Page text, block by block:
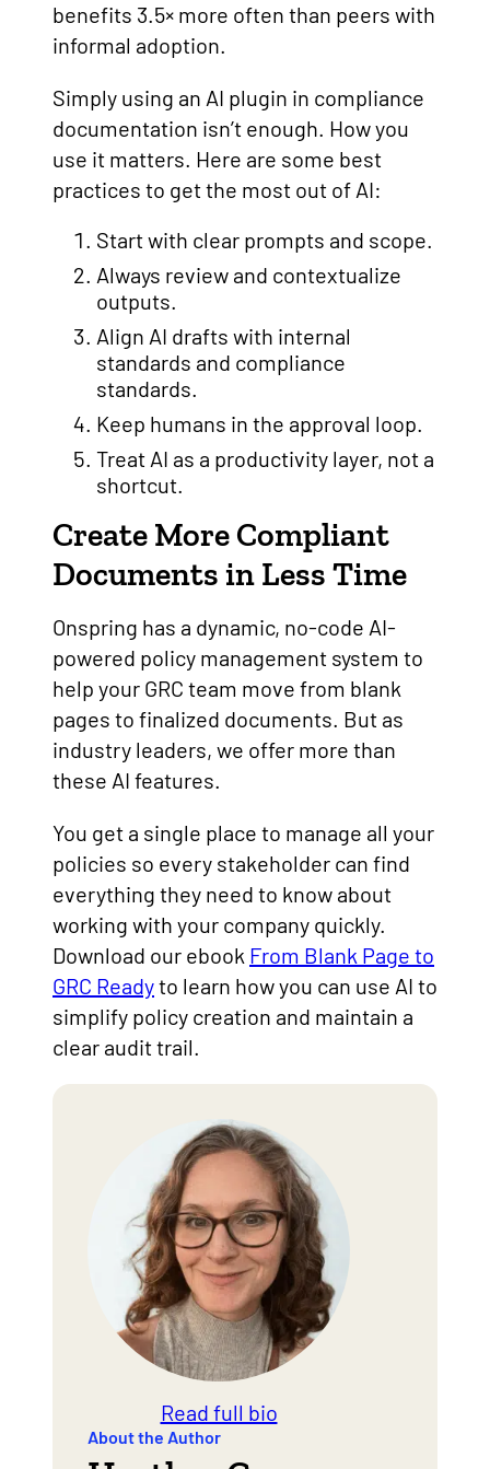
benefits 3.5× more often than peers with
informal adoption.
Simply using an AI plugin in compliance
documentation isn’t enough. How you
use it matters. Here are some best
practices to get the most out of AI:
Start with clear prompts and scope.
Always review and contextualize
outputs.
Align AI drafts with internal
standards and compliance
standards.
Keep humans in the approval loop.
Treat AI as a productivity layer, not a
shortcut.
Create More Compliant
Documents in Less Time
Onspring has a dynamic, no-code AI-
powered policy management system to
help your GRC team move from blank
pages to finalized documents. But as
industry leaders, we offer more than
these AI features.
You get a single place to manage all your
policies so every stakeholder can find
everything they need to know about
working with your company quickly.
Download our ebook From Blank Page to
GRC Readyto learn how you can use AI to
simplify policy creation and maintain a
clear audit trail.
Read full bio
About the Author